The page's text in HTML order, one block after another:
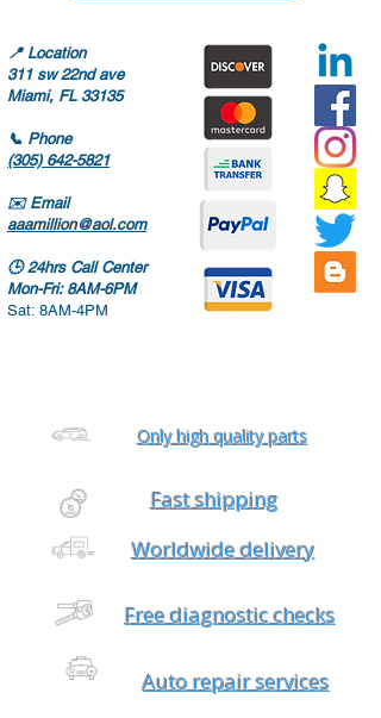
📍 Location
311 sw 22nd ave
Miami, FL 33135
📞 Phone
(305) 642-5821
✉️ Email
aaamillion@aol.com
🕒24hrs Call Center
Mon-Fri: 8AM-6PM
Sat: 8AM-4PM
Only high quality parts
Fast shipping
Worldwide delivery
Free diagnostic checks
Auto repair services